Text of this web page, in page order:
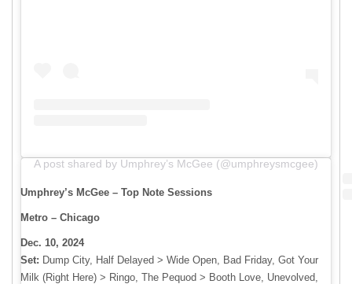
A post shared by Umphrey’s McGee (@umphreysmcgee)
Umphrey’s McGee – Top Note Sessions
Metro – Chicago
Dec. 10, 2024
Set: ​​Dump City, Half Delayed > Wide Open, Bad Friday, Got Your
Milk (Right Here) > Ringo, The Pequod > Booth Love, Unevolved,